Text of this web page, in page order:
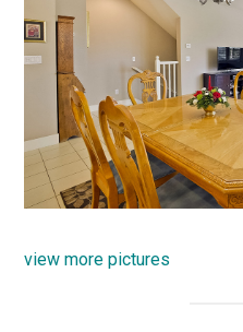
view more pictures